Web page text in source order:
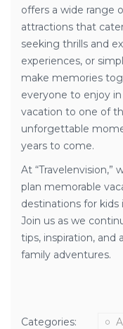
offers a wide range
attractions that
seeking thrills and
experiences, or
make memories
everyone to enjoy
vacation to one of
unforgettable
years to come.
At “Travelenvision,”
plan memorable
destinations for
Join us as we
tips, inspiration,
family adventures.
Categories: